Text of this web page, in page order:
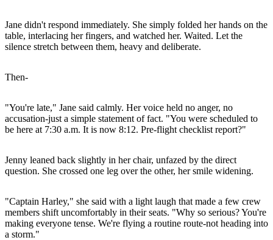
Jane didn't respond immediately. She simply folded her hands on the
table, interlacing her fingers, and watched her. Waited. Let the
silence stretch between them, heavy and deliberate.
Then-
"You're late," Jane said calmly. Her voice held no anger, no
accusation-just a simple statement of fact. "You were scheduled to
be here at 7:30 a.m. It is now 8:12. Pre-flight checklist report?"
Jenny leaned back slightly in her chair, unfazed by the direct
question. She crossed one leg over the other, her smile widening.
"Captain Harley," she said with a light laugh that made a few crew
members shift uncomfortably in their seats. "Why so serious? You're
making everyone tense. We're flying a routine route-not heading into
a storm."